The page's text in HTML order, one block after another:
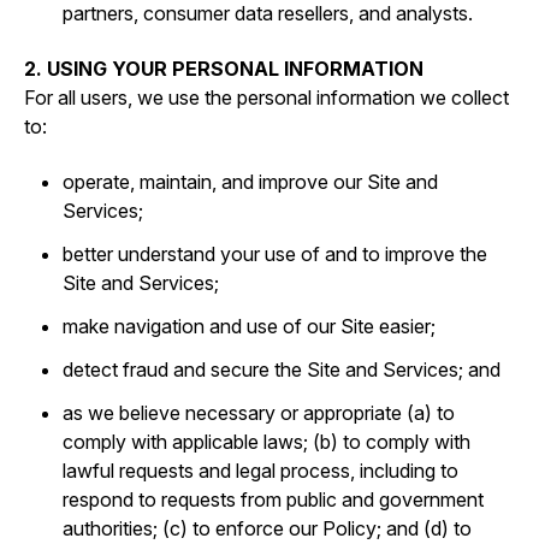
partners, consumer data resellers, and analysts.
2. USING YOUR PERSONAL INFORMATION
For all users, we use the personal information we collect
to:
operate, maintain, and improve our Site and
Services;
better understand your use of and to improve the
Site and Services;
make navigation and use of our Site easier;
detect fraud and secure the Site and Services; and
as we believe necessary or appropriate (a) to
comply with applicable laws; (b) to comply with
lawful requests and legal process, including to
respond to requests from public and government
authorities; (c) to enforce our Policy; and (d) to